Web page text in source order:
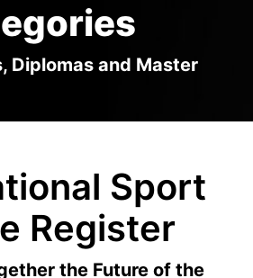
Sport
Register
the Future of the
Diplomas and Master